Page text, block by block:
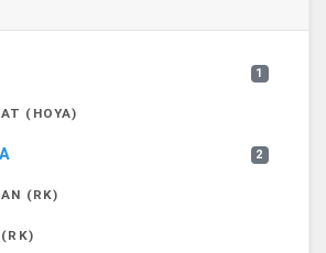
1
(HOYA)
2
(RK)